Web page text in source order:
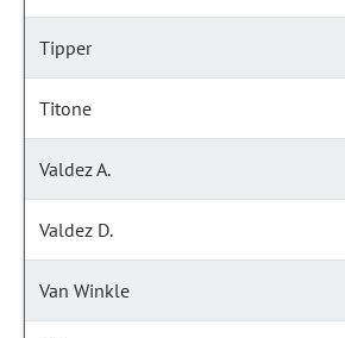
Tipper
Titone
Valdez A.
Valdez D.
Van Winkle